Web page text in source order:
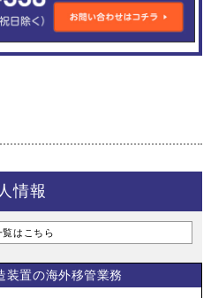
情報
覧はこちら
装置の海外移管業務